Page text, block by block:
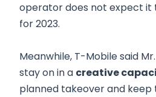
operator does not expect
for 2023.
Meanwhile, T-Mobile said
stay on in a creative
planned takeover and keep